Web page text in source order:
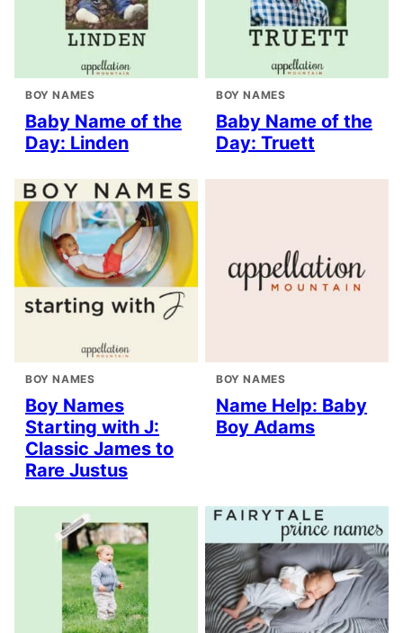
BOY NAMES
Baby Name of the
Day: Linden
BOY NAMES
Baby Name of the
Day: Truett
BOY NAMES
Boy Names
Starting with J:
Classic James to
Rare Justus
BOY NAMES
Name Help: Baby
Boy Adams